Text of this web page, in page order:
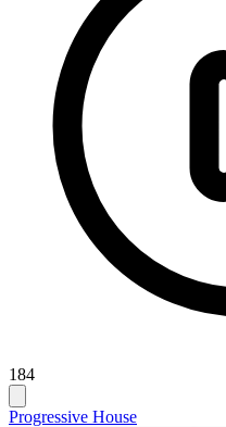
184
Progressive House